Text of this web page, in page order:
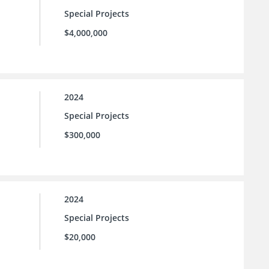
Special Projects
$4,000,000
2024
Special Projects
$300,000
2024
Special Projects
$20,000